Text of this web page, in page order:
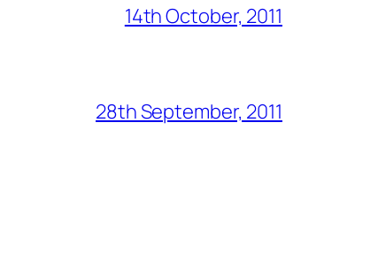
14th October, 2011
28th September, 2011